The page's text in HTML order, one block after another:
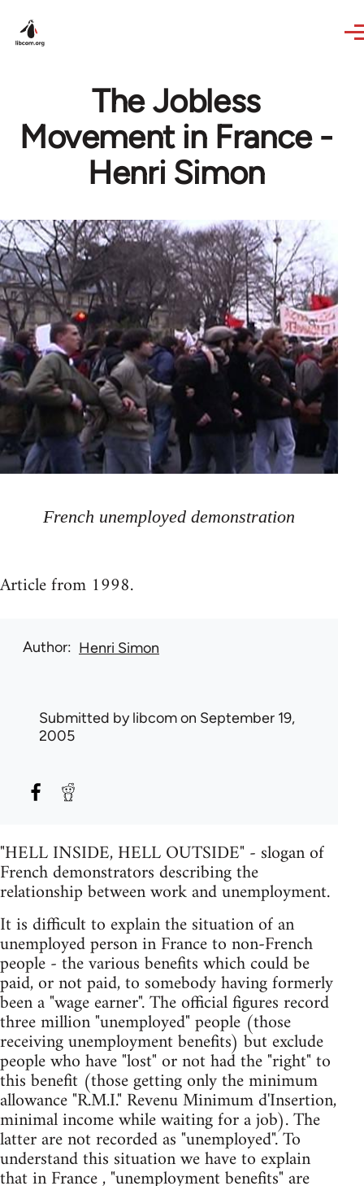
The Jobless
Movement in France -
Henri Simon
French unemployed demonstration
Article from 1998.
Author Henri Simon
Submitted bylibcomon September 19,
2005
"HELL INSIDE, HELL OUTSIDE" - slogan of
French demonstrators describing the
relationship between work and unemployment.
It is difficult to explain the situation of an
unemployed person in France to non-French
people - the various benefits which could be
paid, or not paid, to somebody having formerly
been a "wage earner". The official figures record
three million "unemployed" people (those
receiving unemployment benefits) but exclude
people who have "lost" or not had the "right" to
this benefit (those getting only the minimum
allowance "R.M.I." Revenu Minimum d'Insertion,
minimal income while waiting for a job). The
latter are not recorded as "unemployed". To
understand this situation we have to explain
that in France , "unemployment benefits" are